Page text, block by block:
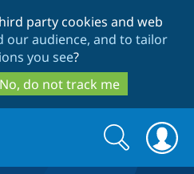
to
main
content
to
search
party cookies and web
our audience, and to tailor
you see?
No, do not track me
Search
form
Search